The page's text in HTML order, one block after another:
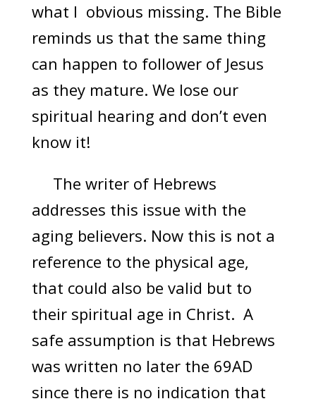
what I obvious missing. The Bible
reminds us that the same thing
can happen to follower of Jesus
as they mature. We lose our
spiritual hearing and don’t even
know it!
The writer of Hebrews
addresses this issue with the
aging believers. Now this is not a
reference to the physical age,
that could also be valid but to
their spiritual age in Christ. A
safe assumption is that Hebrews
was written no later the 69AD
since there is no indication that